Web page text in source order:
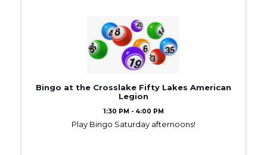
Bingo at the Crosslake Fifty Lakes American
Legion
1:30 PM - 4:00 PM
Play Bingo Saturday afternoons!